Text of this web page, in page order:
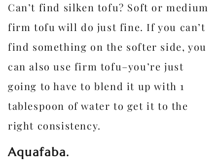
Can’t find silken tofu? Soft or medium
firm tofu will do just fine. If you can’t
find something on the softer side, you
can also use firm tofu–you’re just
going to have to blend it up with 1
tablespoon of water to get it to the
right consistency.
Aquafaba.